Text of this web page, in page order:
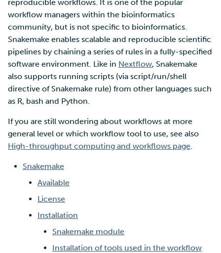
s
e
a
c
n
g
Adding members to your
project
Adding service access for
your project
Managing your project
Increasing disk quotas
partition
Reviewing Billing Unit usage
Billing
Multi-factor authentication
Mahti example scripts
Submitting a job
High-throughput
computing and
Interactive usage
Installing software
Debugging
Performance analysis
Apptainer containers
Quantum computing
More advanced features
Resizing database
volumes
Rebuilding database
instances
Using wget to download
data from web sites to
Sharing and transporting
files using Funet
Moving data between
Remote disk mounts
SD Services – Version
history
reproducible workflows. It is one of the popular
workflow managers within the bioinformatics
community, but is not specific to bioinformatics.
Snakemake enables scalable and reproducible scientific
pipelines by chaining a series of rules in a fully-specified
software environment. Like in Nextflow, Snakemake
also supports running scripts (via script/run/shell
directive of Snakemake rule) from other languages such
as R, bash and Python.
If you are still wondering about workflows at more
general level or which workflow tool to use, see also
High-throughput computing and workflows page.
Snakemake
Available
License
Installation
Snakemake module
Installation of tools used in the workflow